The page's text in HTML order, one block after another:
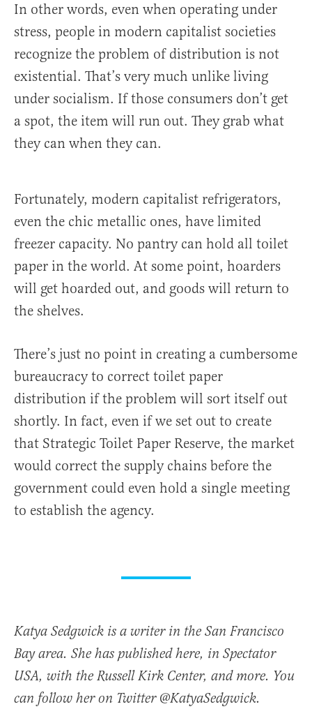
In other words, even when operating under
stress, people in modern capitalist societies
recognize the problem of distribution is not
existential. That’s very much unlike living
under socialism. If those consumers don’t get
a spot, the item will run out. They grab what
they can when they can.
Fortunately, modern capitalist refrigerators,
even the chic metallic ones, have limited
freezer capacity. No pantry can hold all toilet
paper in the world. At some point, hoarders
will get hoarded out, and goods will return to
the shelves.
There’s just no point in creating a cumbersome
bureaucracy to correct toilet paper
distribution if the problem will sort itself out
shortly. In fact, even if we set out to create
that Strategic Toilet Paper Reserve, the market
would correct the supply chains before the
government could even hold a single meeting
to establish the agency.
Katya Sedgwick is a writer in the San Francisco
Bay area. She has published here, in Spectator
USA, with the Russell Kirk Center, and more. You
can follow her on Twitter @KatyaSedgwick.